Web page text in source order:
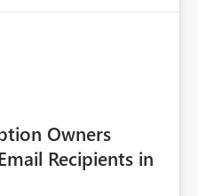
Owners
Recipients in